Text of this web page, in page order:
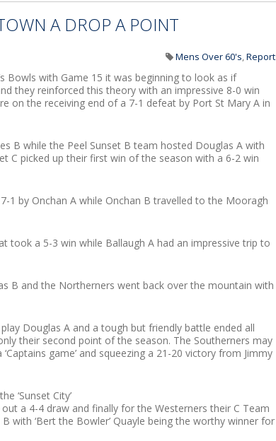
A DROP A POINT
Mens Over 60's,
Bowls with Game 15 it was beginning to look as if
they reinforced this theory with an impressive 8-0 win
on the receiving end of a 7-1 defeat by Port St Mary A in
B while the Peel Sunset B team hosted Douglas A with
C picked up their first win of the season with a 6-2 win
1 by Onchan A while Onchan B travelled to the Mooragh
took a 5-3 win while Ballaugh A had an impressive trip to
B and the Northerners went back over the mountain with
Douglas A and a tough but friendly battle ended all
their second point of the season. The Southerners may
game’ and squeezing a 21-20 victory from Jimmy
‘Sunset City’
a 4-4 draw and finally for the Westerners their C Team
with ‘Bert the Bowler’ Quayle being the worthy winner for